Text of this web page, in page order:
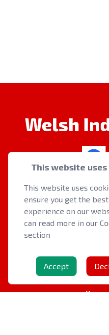
Welsh
OTHER
This website
This website uses
ensure you get the best
experience on our
can read more in our
section
Accept